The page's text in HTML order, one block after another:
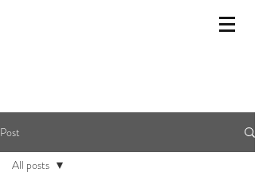
Post
All posts